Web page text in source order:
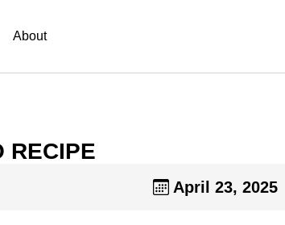
About
RECIPE
April 23, 2025